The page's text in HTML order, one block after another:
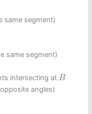
same segment)
same segment)
intersecting atB
B
angles)